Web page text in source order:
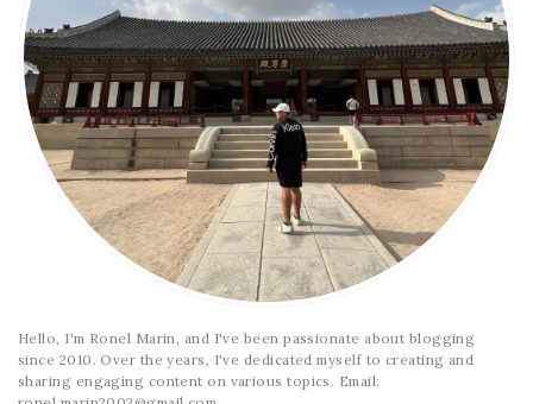
Hello, I'm Ronel Marin, and I've been passionate about blogging
since 2010. Over the years, I've dedicated myself to creating and
sharing engaging content on various topics. Email: